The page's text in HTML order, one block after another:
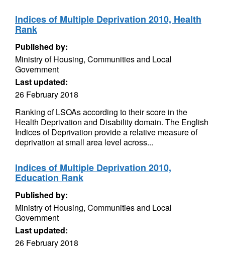
Indices of Multiple Deprivation 2010, Health
Rank
Published by:
Ministry of Housing, Communities and Local
Government
Last updated:
26 February 2018
Ranking of LSOAs according to their score in the
Health Deprivation and Disability domain. The English
Indices of Deprivation provide a relative measure of
deprivation at small area level across...
Indices of Multiple Deprivation 2010,
Education Rank
Published by:
Ministry of Housing, Communities and Local
Government
Last updated:
26 February 2018